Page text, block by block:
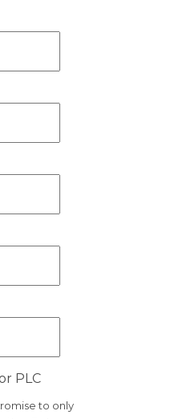
PLC
to only